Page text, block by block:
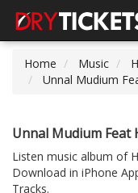
Home
Music
Unnal Mudium
Unnal Mudium Feat
Listen music album of
Download in iPhone
Tracks.